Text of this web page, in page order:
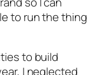
to run the thing
to build
I neglected